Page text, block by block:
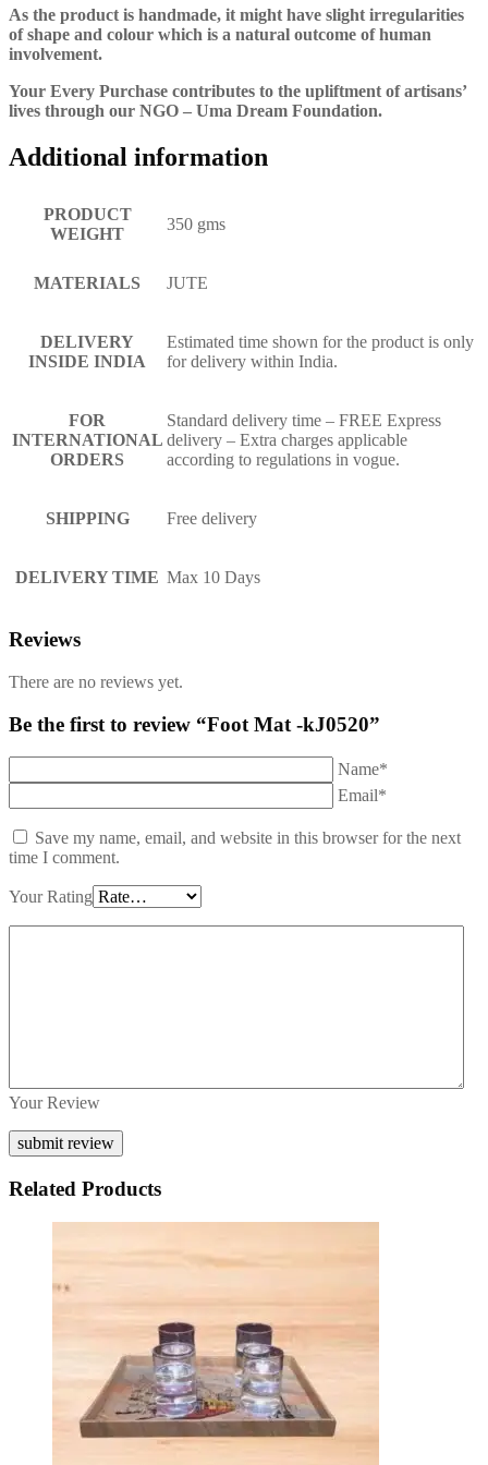
As the product is handmade, it might have slight irregularities
of shape and colour which is a natural outcome of human
involvement.
Your Every Purchase contributes to the upliftment of artisans’
lives through our NGO – Uma Dream Foundation.
Additional information
PRODUCT
WEIGHT
350 gms
MATERIALS JUTE
DELIVERY
INSIDE INDIA
Estimated time shown for the product is only
for delivery within India.
FOR
INTERNATIONAL
ORDERS
Standard delivery time – FREE Express
delivery – Extra charges applicable
according to regulations in vogue.
SHIPPING Free delivery
DELIVERY TIME Max 10 Days
Reviews
There are no reviews yet.
Be the first to review “Foot Mat -kJ0520”
Name*
Email*
Save my name, email, and website in this browser for the next
time I comment.
Your Rating
Your Review
Related Products